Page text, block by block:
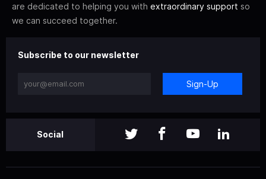
are dedicated to helping you with extraordinary support so
we can succeed together.
Subscribe to our newsletter
Sign-Up
Social